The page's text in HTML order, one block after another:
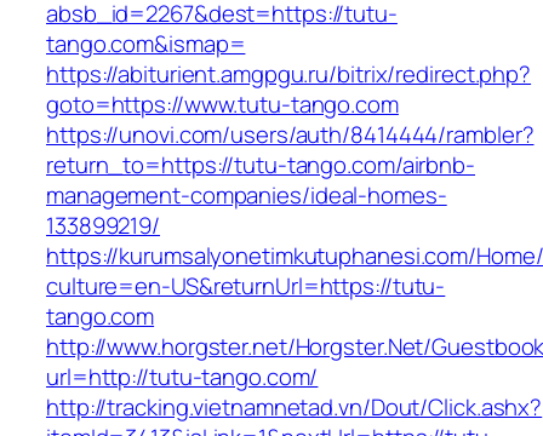
absb_id=2267&dest=https://tutu-
tango.com&ismap=
https://abiturient.amgpgu.ru/bitrix/redirect.php?
goto=https://www.tutu-tango.com
https://unovi.com/users/auth/8414444/rambler?
return_to=https://tutu-tango.com/airbnb-
management-companies/ideal-homes-
133899219/
https://kurumsalyonetimkutuphanesi.com/
culture=en-US&returnUrl=https://tutu-
tango.com
http://www.horgster.net/Horgster.Net/
url=http://tutu-tango.com/
http://tracking.vietnamnetad.vn/Dout/Click.ashx?